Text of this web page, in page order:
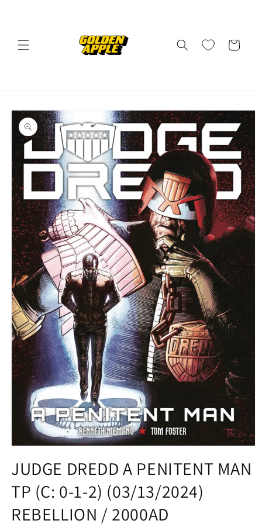
Cart
Skip to
product
information
in
modal
JUDGE DREDD A PENITENT MAN
TP (C: 0-1-2) (03/13/2024)
REBELLION / 2000AD